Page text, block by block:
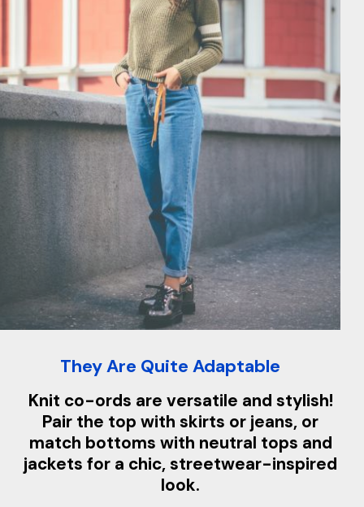
They Are Quite Adaptable
Knit co-ords are versatile and stylish!
Pair the top with skirts or jeans, or
match bottoms with neutral tops and
jackets for a chic, streetwear-inspired
look.